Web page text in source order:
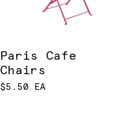
Paris Cafe
Chairs
$5.50 EA